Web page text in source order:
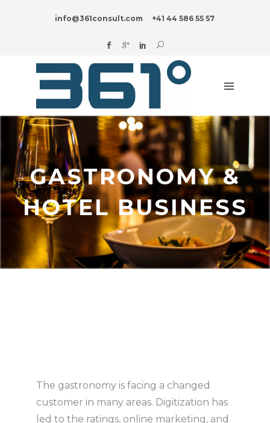
INDUSTRIES
BLOG
ABOUT
US
info@361consult.com +41 44 586 55 57
GASTRONOMY &
HOTEL BUSINESS
The gastronomy is facing a changed
customer in many areas. Digitization has
led to the ratings, online marketing, and